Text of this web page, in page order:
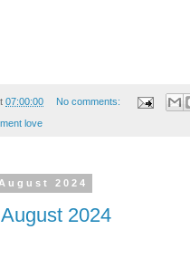
07:00:00 No comments:
love
2024
2024